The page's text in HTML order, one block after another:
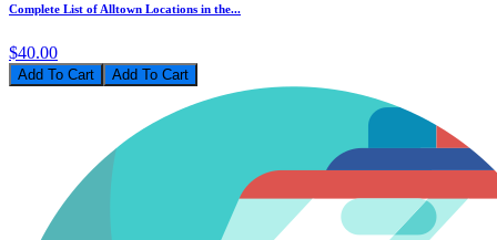
Complete List of Alltown Locations in the...
$40.00
Add To Cart